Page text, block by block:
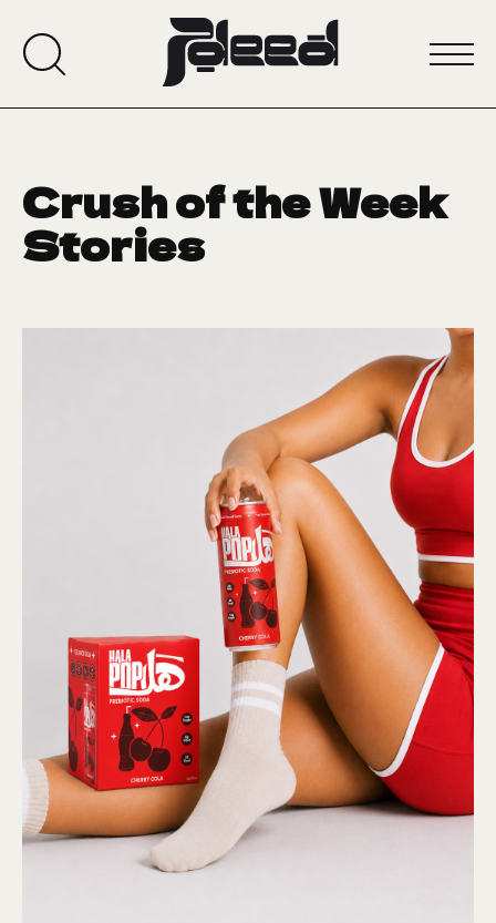
Crush of the Week
Stories